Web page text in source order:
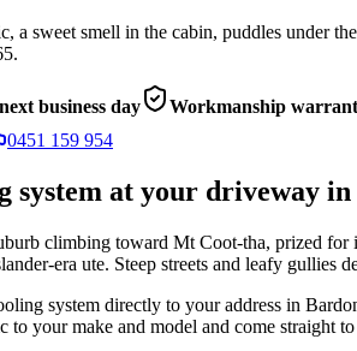
a sweet smell in the cabin, puddles under
.
business day
Workmanship
0451 159 954
system at your driveway in
climbing toward Mt Coot-tha, prized for
era ute. Steep streets and leafy
system directly to your address in
to your make and model and come straight